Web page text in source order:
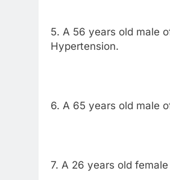
5. A 56 years old male
Hypertension.
6. A 65 years old male
7. A 26 years old